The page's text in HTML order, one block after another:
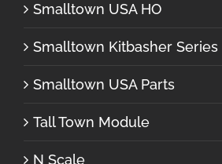
Smalltown USA HO
Smalltown Kitbasher Series
Smalltown USA Parts
Tall Town Module
N Scale